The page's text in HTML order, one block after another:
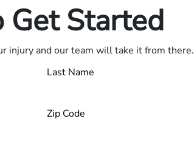
Get Started
injury and our team will take it from there.